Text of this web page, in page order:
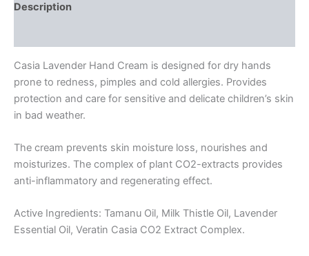
Description
Casia Lavender Hand Cream is designed for dry hands
prone to redness, pimples and cold allergies. Provides
protection and care for sensitive and delicate children’s skin
in bad weather.
The cream prevents skin moisture loss, nourishes and
moisturizes. The complex of plant CO2-extracts provides
anti-inflammatory and regenerating effect.
Active Ingredients: Tamanu Oil, Milk Thistle Oil, Lavender
Essential Oil, Veratin Casia CO2 Extract Complex.